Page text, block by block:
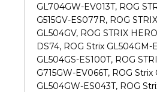
GL704GW-EV013T, ROG
G515GV-ES077R, ROG
GL504GV, ROG STRIX
DS74, ROG Strix GL504GM-
GL504GS-ES100T, ROG
G715GW-EV066T, ROG Strix
GL504GW-ES043T, ROG